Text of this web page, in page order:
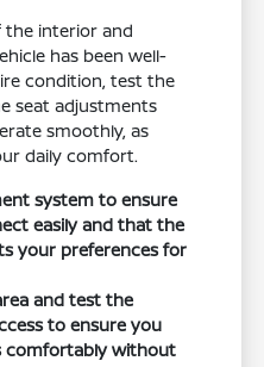
interior and
has been well-
condition, test the
seat adjustments
smoothly, as
daily comfort.
system to ensure
easily and that the
your preferences for
and test the
to ensure you
comfortably without